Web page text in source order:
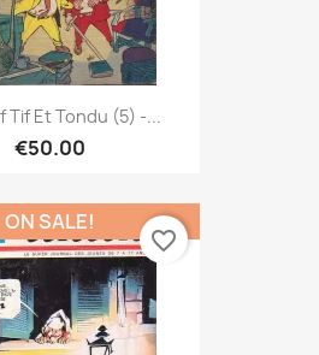
Tif Et Tondu (5) -...
€50.00
ON SALE!
favorite_border